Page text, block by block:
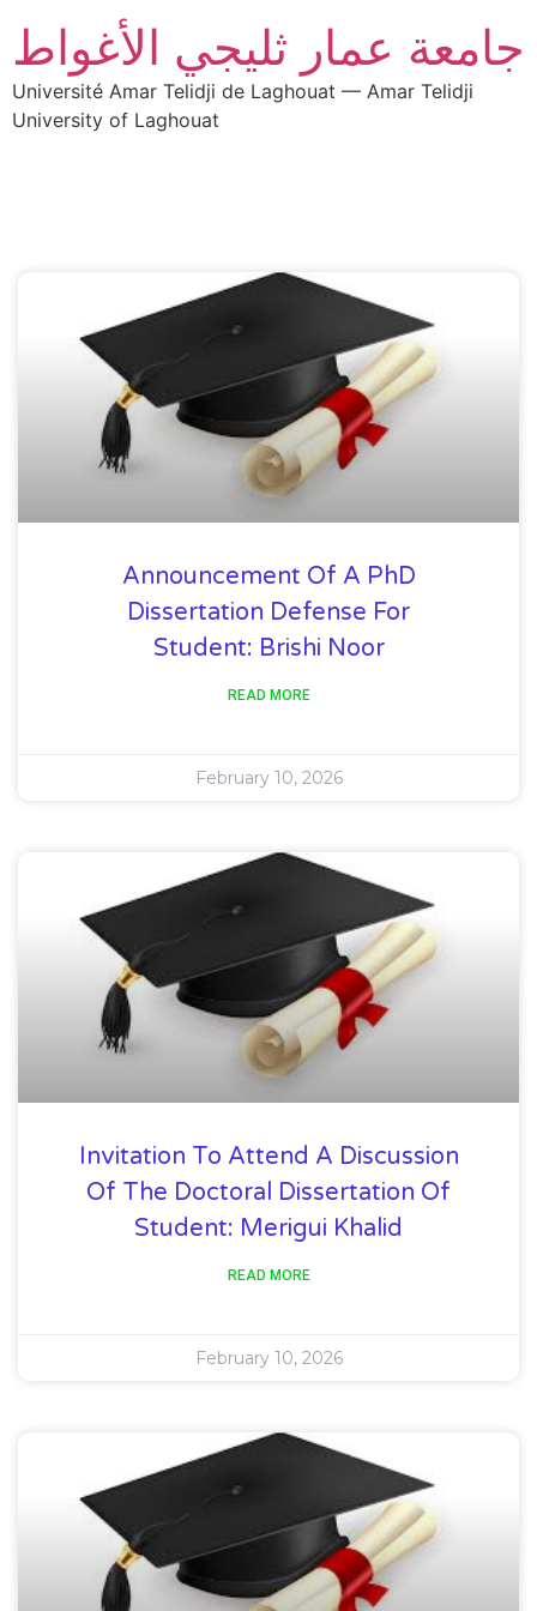
جامعة عمار ثليجي الأغواط
Université Amar Telidji de Laghouat — Amar Telidji
University of Laghouat
Announcement Of A PhD
Dissertation Defense For
Student: Brishi Noor
READ MORE
February 10, 2026
Invitation To Attend A Discussion
Of The Doctoral Dissertation Of
Student: Merigui Khalid
READ MORE
February 10, 2026